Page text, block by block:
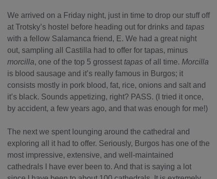
We arrived on a Friday night, just in time to drop our stuff off
at Trotsky’s hostel before heading out for drinks and tapas
with a fellow Salamanca friend, E. We had a great night
out, sampling all Castilla had to offer for tapas, minus
morcilla, one of the top 5 grossest tapas of all time. Morcilla
is blood sausage and it’s really famous in Burgos; it
consists mostly in pork blood, fat, rice, onions and salt and
it’s black. Sounds appetizing, right? PASS. (I tried it once,
by accident, a few years ago, and that was enough for me!)
The next we spent lounging around the cathedral and
exploring all it had to offer. Seriously, Burgos has one of the
most impressive, extensive, and well-maintained
cathedrals I have ever been to. And that is saying a lot